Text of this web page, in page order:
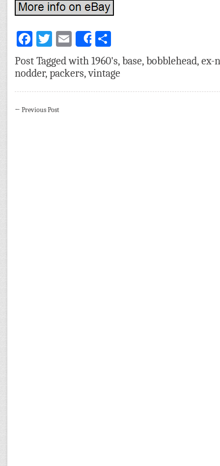
Facebook
Twitter
EmailShare
Post Tagged with 1960's, base, bobblehead, ex-
nodder, packers,vintage
← Previous Post